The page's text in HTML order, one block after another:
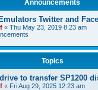
Announcements
Twitter and
« Thu May 23, 2019 8:23 am
Topics
to transfer SP1200
« Fri Aug 29, 2025 12:23 am